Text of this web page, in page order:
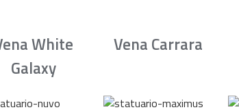
White
Galaxy
Vena Carrara